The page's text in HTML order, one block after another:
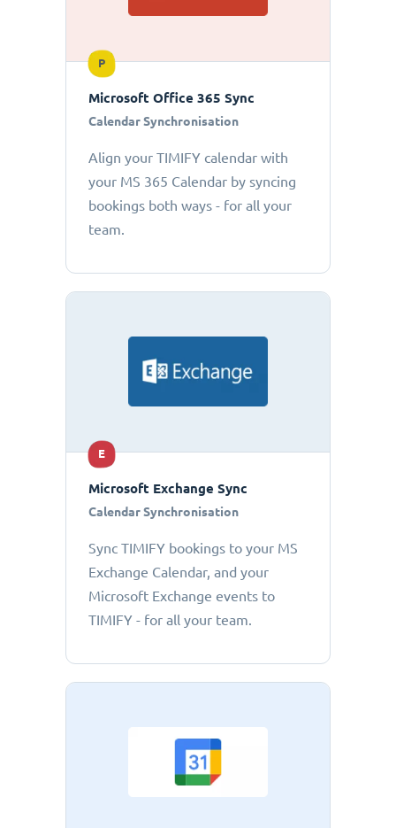
P
Microsoft Office 365 Sync
Calendar Synchronisation
Align your TIMIFY calendar with
your MS 365 Calendar by syncing
bookings both ways - for all your
team.
E
Microsoft Exchange Sync
Calendar Synchronisation
Sync TIMIFY bookings to your MS
Exchange Calendar, and your
Microsoft Exchange events to
TIMIFY - for all your team.